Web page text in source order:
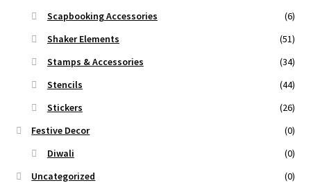
Scapbooking Accessories
(6)
Shaker Elements
(51)
Stamps & Accessories
(34)
Stencils
(44)
Stickers
(26)
Festive Decor
(0)
Diwali
(0)
Uncategorized
(0)